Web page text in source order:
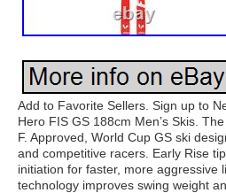
Add to Favorite Sellers. Sign up to
Hero FIS GS 188cm Men’s Skis.
F. Approved, World Cup GS ski
and competitive racers. Early Rise
initiation for faster, more aggressive
technology improves swing weight